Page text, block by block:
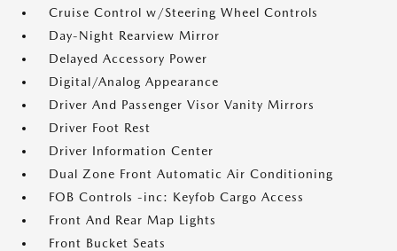
Cruise Control w/Steering Wheel Controls
Day-Night Rearview Mirror
Delayed Accessory Power
Digital/Analog Appearance
Driver And Passenger Visor Vanity Mirrors
Driver Foot Rest
Driver Information Center
Dual Zone Front Automatic Air Conditioning
FOB Controls -inc: Keyfob Cargo Access
Front And Rear Map Lights
Front Bucket Seats